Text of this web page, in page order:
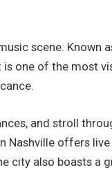
scene. Known
one of the most
and stroll
Nashville offers
city also boasts a